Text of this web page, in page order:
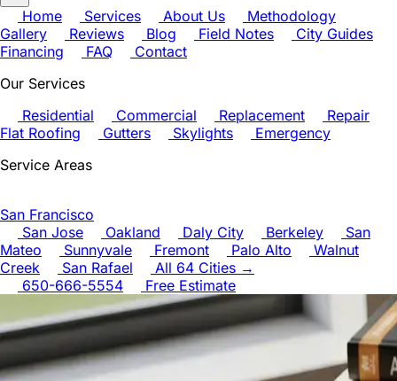
Home Services About Us
Methodology
Gallery
Reviews Blog Field Notes
City Guides
Financing
FAQ
Contact
Our Services
Residential
Commercial Replacement
Repair
Flat Roofing
Gutters Skylights
Emergency
Service Areas
San Francisco
San Jose
Oakland Daly City Berkeley
San
Mateo
Sunnyvale Fremont Palo Alto
Walnut
Creek
San Rafael
All 64 Cities →
650-666-5554
Free Estimate